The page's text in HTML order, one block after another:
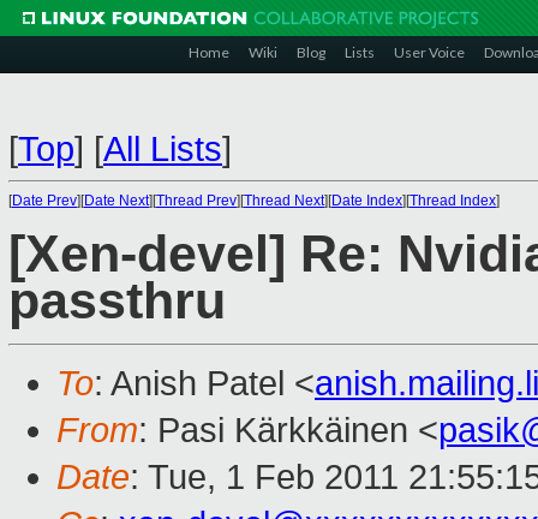
Home Wiki Blog Lists User Voice
[Top] [All Lists]
[Date Prev][Date Next][Thread Prev][Thread Next][Date Index][Thread Index]
[Xen-devel] Re:
passthru
To: Anish Patel <
From: Pasi Kärkkäinen <
Date: Tue, 1 Feb 2011